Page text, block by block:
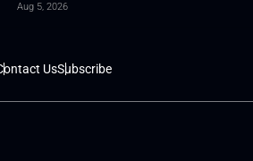
Aug 5, 2026
UsSubscribe